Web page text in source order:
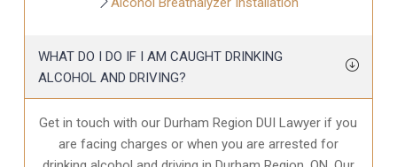
WHAT DO I DO IF I AM CAUGHT DRINKING
ALCOHOL AND DRIVING?
Get in touch with our Durham Region DUI Lawyer if you
are facing charges or when you are arrested for